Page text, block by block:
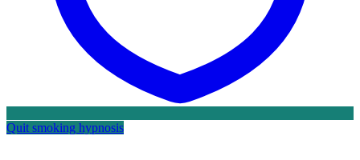
Quit smoking hypnosis